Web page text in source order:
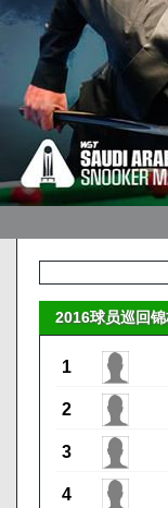
2016球员巡回
1
2
3
4